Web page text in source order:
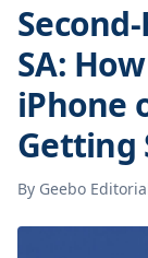
SA:
iPhone
Getting
By Geebo